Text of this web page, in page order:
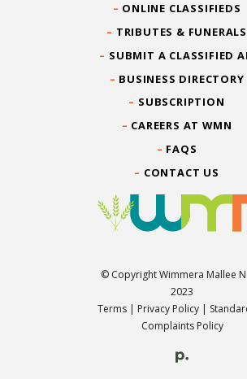
ONLINE CLASSIFIEDS
TRIBUTES & FUNERALS
SUBMIT A CLASSIFIED
BUSINESS DIRECTORY
SUBSCRIPTION
CAREERS AT WMN
FAQS
CONTACT US
© Copyright Wimmera Mallee
2023
Terms | Privacy Policy |
Complaints Policy